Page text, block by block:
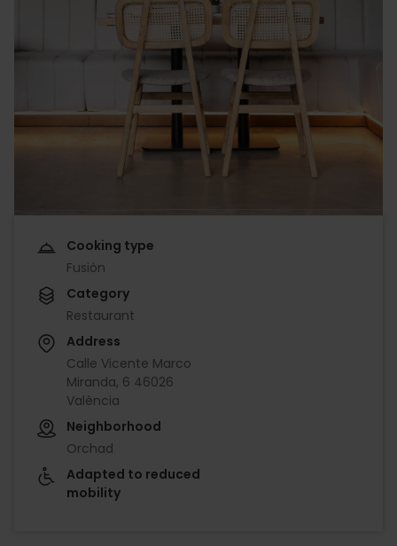
Cooking type
Fusión
Category
Restaurant
Address
Calle Vicente Marco
Miranda, 6 46026
València
Neighborhood
Orchad
Adapted to reduced
mobility